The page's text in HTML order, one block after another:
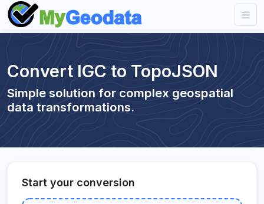
Convert IGC to TopoJSON
Simple solution for complex geospatial
data transformations.
Start your conversion